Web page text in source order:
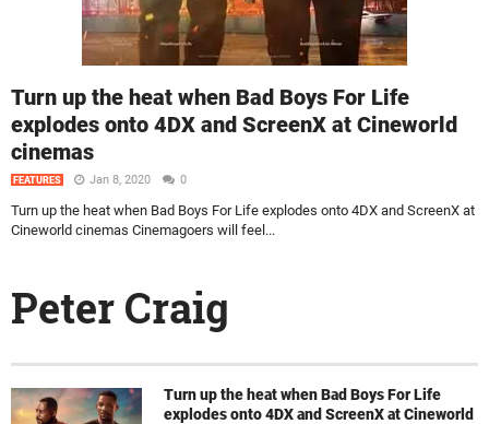
Turn up the heat when Bad Boys For Life
explodes onto 4DX and ScreenX at Cineworld
cinemas
FEATURES Jan 8, 2020 0
Turn up the heat when Bad Boys For Life explodes onto 4DX and ScreenX at
Cineworld cinemas Cinemagoers will feel...
Peter Craig
Turn up the heat when Bad Boys For Life
explodes onto 4DX and ScreenX at Cineworld